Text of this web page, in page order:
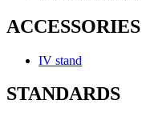
ACCESSORIES
IV stand
STANDARDS